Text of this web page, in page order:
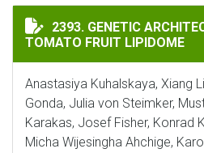
GENETIC ARCHITECTURE
2393. GENETIC
TOMATO FRUIT LIPIDOME
Anastasiya Kuhalskaya, Xiang
Gonda, Julia von Steimker,
Karakas, Josef Fisher, Konrad
Micha Wijesingha Ahchige,